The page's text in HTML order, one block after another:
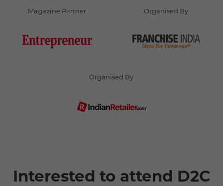
Magazine Partner Organised By
Organised By
Interested to attend D2C